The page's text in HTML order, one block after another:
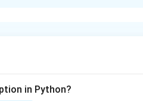
whose computed output
in Python?